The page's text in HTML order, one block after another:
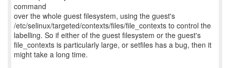
command
over the whole guest filesystem, using the guest's
/etc/selinux/targeted/contexts/files/file_contexts to control the
labelling. So if either of the guest filesystem or the guest's
file_contexts is particularly large, or setfiles has a bug, then it
might take a long time.